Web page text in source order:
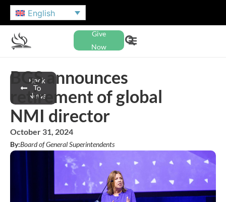
English
Give
Now
Back
To
News
BGS announces
retirement of global
NMI director
October 31, 2024
By:Board of General Superintendents